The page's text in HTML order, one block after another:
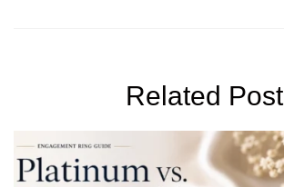
Related Post